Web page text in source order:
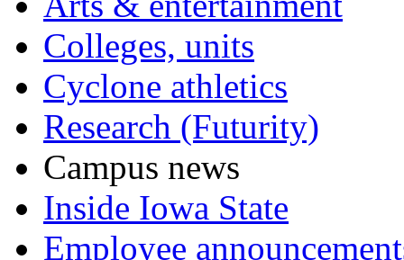
Colleges, units
Cyclone athletics
Research (Futurity)
Campus news
Inside Iowa State
Employee